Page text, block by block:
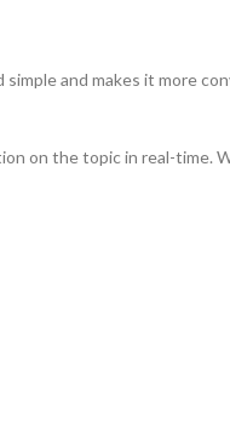
and makes it more
on the topic in real-time.